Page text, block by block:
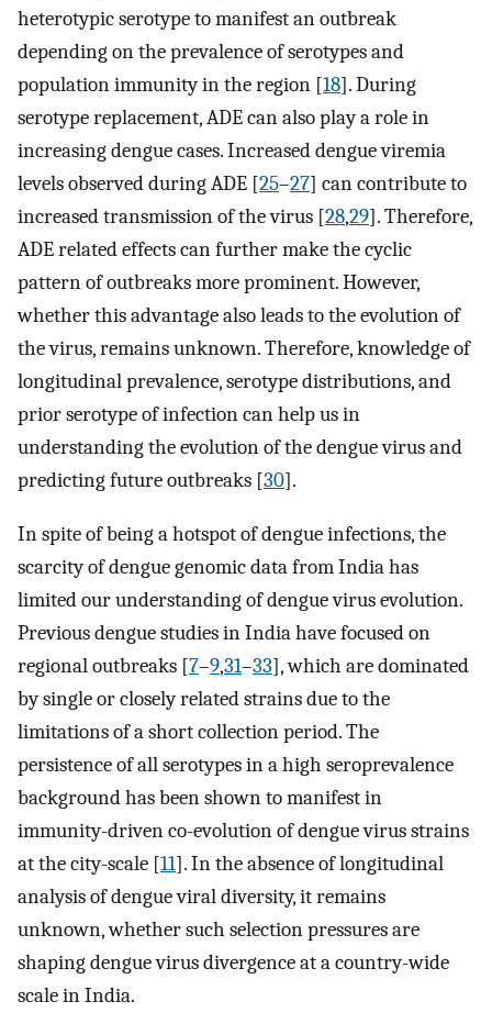
heterotypic serotype to manifest an outbreak
depending on the prevalence of serotypes and
population immunity in the region [18]. During
serotype replacement, ADE can also play a role in
increasing dengue cases. Increased dengue viremia
levels observed during ADE [25–27] can contribute to
increased transmission of the virus [28,29]. Therefore,
ADE related effects can further make the cyclic
pattern of outbreaks more prominent. However,
whether this advantage also leads to the evolution of
the virus, remains unknown. Therefore, knowledge of
longitudinal prevalence, serotype distributions, and
prior serotype of infection can help us in
understanding the evolution of the dengue virus and
predicting future outbreaks [30].
In spite of being a hotspot of dengue infections, the
scarcity of dengue genomic data from India has
limited our understanding of dengue virus evolution.
Previous dengue studies in India have focused on
regional outbreaks [7–9,31–33], which are dominated
by single or closely related strains due to the
limitations of a short collection period. The
persistence of all serotypes in a high seroprevalence
background has been shown to manifest in
immunity-driven co-evolution of dengue virus strains
at the city-scale [11]. In the absence of longitudinal
analysis of dengue viral diversity, it remains
unknown, whether such selection pressures are
shaping dengue virus divergence at a country-wide
scale in India.